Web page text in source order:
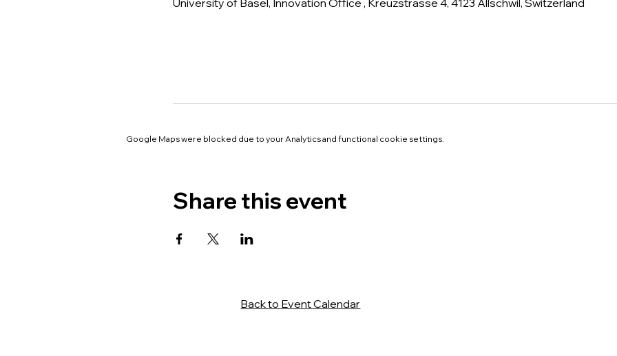
University of Basel, Innovation Office , Kreuzstrasse 4, 4123 Allschwil, Switzerland
Google Maps were blocked due to your Analytics and functional cookie settings.
Share this event
Back to Event Calendar